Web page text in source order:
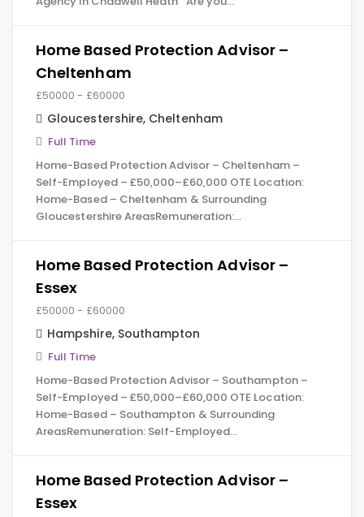
Home Based Protection Advisor –
Cheltenham
£50000 - £60000
Gloucestershire, Cheltenham
Full Time
Home-Based Protection Advisor – Cheltenham –
Self-Employed – £50,000–£60,000 OTE Location:
Home-Based – Cheltenham & Surrounding
Gloucestershire AreasRemuneration:…
Home Based Protection Advisor –
Essex
£50000 - £60000
Hampshire, Southampton
Full Time
Home-Based Protection Advisor – Southampton –
Self-Employed – £50,000–£60,000 OTE Location:
Home-Based – Southampton & Surrounding
AreasRemuneration: Self-Employed…
Home Based Protection Advisor –
Essex